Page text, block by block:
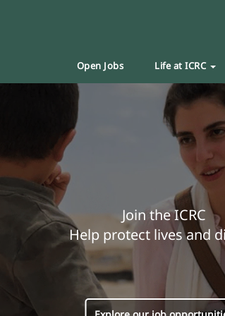
Open Jobs Life at ICRC
Join the ICRC
Help protect lives and